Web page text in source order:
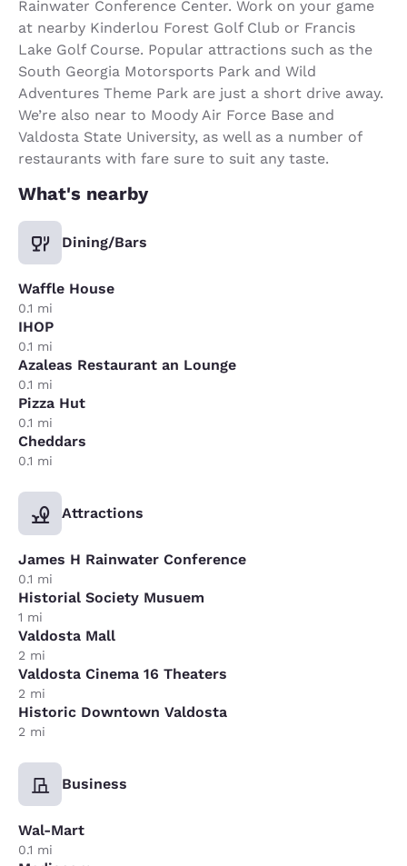
Rainwater Conference Center. Work on your game
at nearby Kinderlou Forest Golf Club or Francis
Lake Golf Course. Popular attractions such as the
South Georgia Motorsports Park and Wild
Adventures Theme Park are just a short drive away.
We’re also near to Moody Air Force Base and
Valdosta State University, as well as a number of
restaurants with fare sure to suit any taste.
What's nearby
Dining/Bars
Waffle House
0.1 mi
IHOP
0.1 mi
Azaleas Restaurant an Lounge
0.1 mi
Pizza Hut
0.1 mi
Cheddars
0.1 mi
Attractions
James H Rainwater Conference
0.1 mi
Historial Society Musuem
1 mi
Valdosta Mall
2 mi
Valdosta Cinema 16 Theaters
2 mi
Historic Downtown Valdosta
2 mi
Business
Wal-Mart
0.1 mi